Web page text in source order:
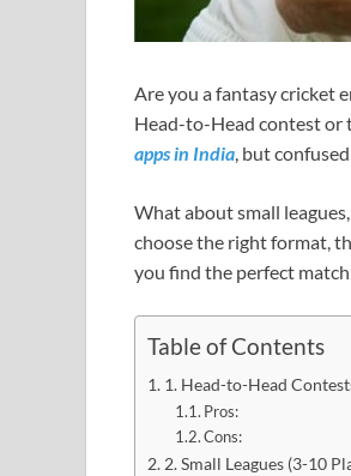
Are you a fantasy cricket
Head-to-Head contest or
apps in India, but
What about small
choose the right format,
you find the perfect
Table of Contents
1. Head-to-Head
Pros:
Cons:
2. Small Leagues (3-10